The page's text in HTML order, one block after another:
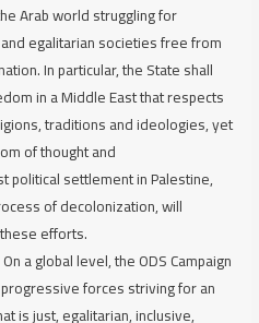
Arab world struggling for
egalitarian societies free from
In particular, the State shall
in a Middle East that respects
traditions and ideologies, yet
of thought and
political settlement in Palestine,
of decolonization, will
efforts.
On a global level, the ODS Campaign
forces striving for an
is just, egalitarian, inclusive,